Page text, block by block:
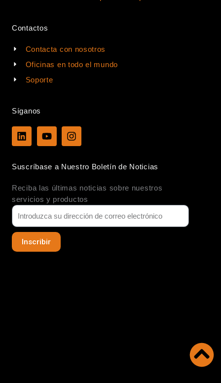
Contactos
Contacta con nosotros
Oficinas en todo el mundo
Soporte
Síganos
L
i
e
i
n
Y
o
u
e
I
n
a
r
a
Suscríbase a Nuestro Boletín de Noticias
Reciba las últimas noticias sobre nuestros
servicios y productos
Inscribir